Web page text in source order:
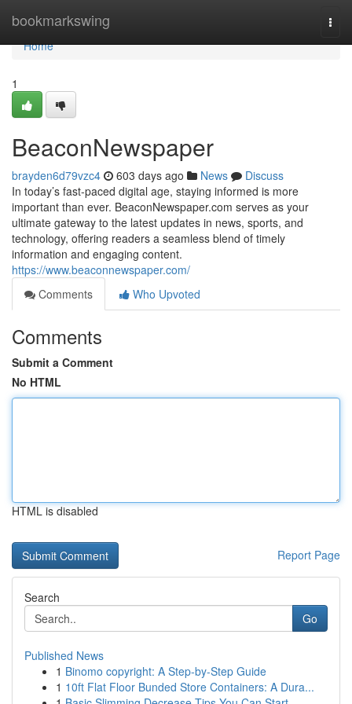
bookmarkswing
Home
Home
1
BeaconNewspaper
brayden6d79vzc4 603 days ago News
Discuss
In today’s fast-paced digital age, staying informed is more
important than ever. BeaconNewspaper.com serves as your
ultimate gateway to the latest updates in news, sports, and
technology, offering readers a seamless blend of timely
information and engaging content.
https://www.beaconnewspaper.com/
Comments
Who Upvoted
Comments
Submit a Comment
No HTML
HTML is disabled
Report Page
Search
Go
Published News
1 Binomo copyright: A Step-by-Step Guide
1 10ft Flat Floor Bunded Store Containers: A Dura...